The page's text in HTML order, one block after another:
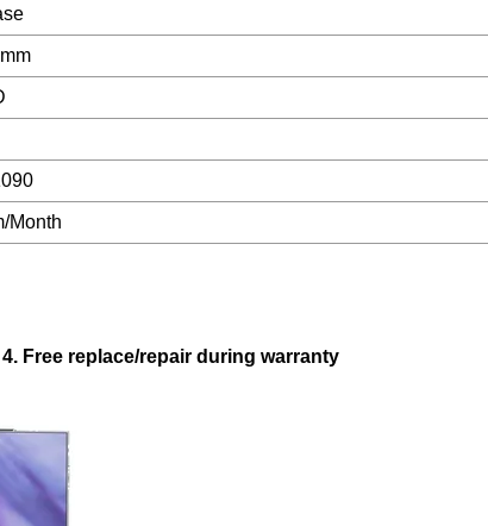
Month
Free replace/repair during warranty